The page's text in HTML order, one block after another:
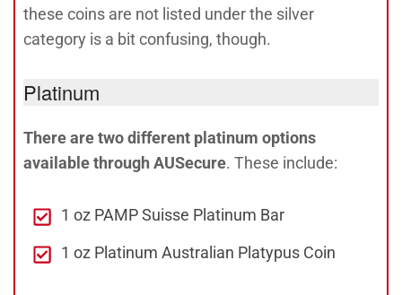
these coins are not listed under the silver
category is a bit confusing, though.
Platinum
There are two different platinum options
available through AUSecure. These include:
1 oz PAMP Suisse Platinum Bar
1 oz Platinum Australian Platypus Coin